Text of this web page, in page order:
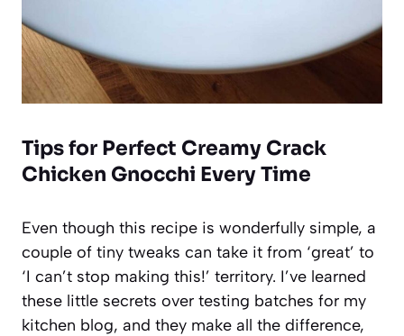
Tips for Perfect Creamy Crack
Chicken Gnocchi Every Time
Even though this recipe is wonderfully simple, a
couple of tiny tweaks can take it from ‘great’ to
‘I can’t stop making this!’ territory. I’ve learned
these little secrets over testing batches for my
kitchen blog, and they make all the difference,